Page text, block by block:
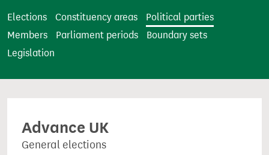
n
Elections Constituency areas
Political parties
Members
Parliament periods
Boundary sets
Legislation
Advance UK
General elections